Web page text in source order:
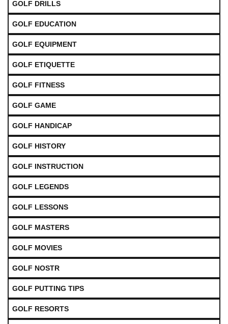
GOLF DRILLS
GOLF EDUCATION
GOLF EQUIPMENT
GOLF ETIQUETTE
GOLF FITNESS
GOLF GAME
GOLF HANDICAP
GOLF HISTORY
GOLF INSTRUCTION
GOLF LEGENDS
GOLF LESSONS
GOLF MASTERS
GOLF MOVIES
GOLF NOSTR
GOLF PUTTING TIPS
GOLF RESORTS